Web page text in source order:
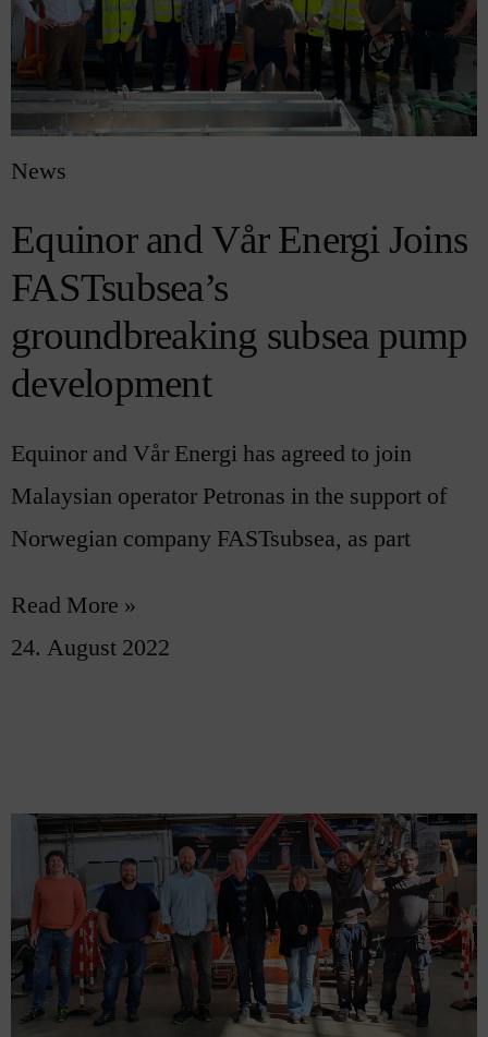
News
Equinor and Vår Energi Joins
FASTsubsea’s
groundbreaking subsea pump
development
Equinor and Vår Energi has agreed to join
Malaysian operator Petronas in the support of
Norwegian company FASTsubsea, as part
Read More »
24. August 2022